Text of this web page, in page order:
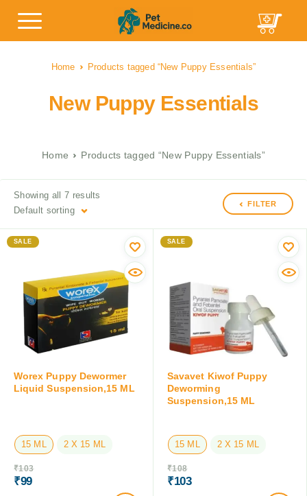
Home Products tagged “New Puppy Essentials”
New Puppy Essentials
Home Products tagged “New Puppy Essentials”
Showing all 7 results
Default sorting
FILTER
SALE
Worex Puppy Dewormer
Liquid Suspension,15 ML
15 ML 2 X 15 ML
₹103
₹99
SALE
Savavet Kiwof Puppy
Deworming
Suspension,15 ML
15 ML 2 X 15 ML
₹108
₹103